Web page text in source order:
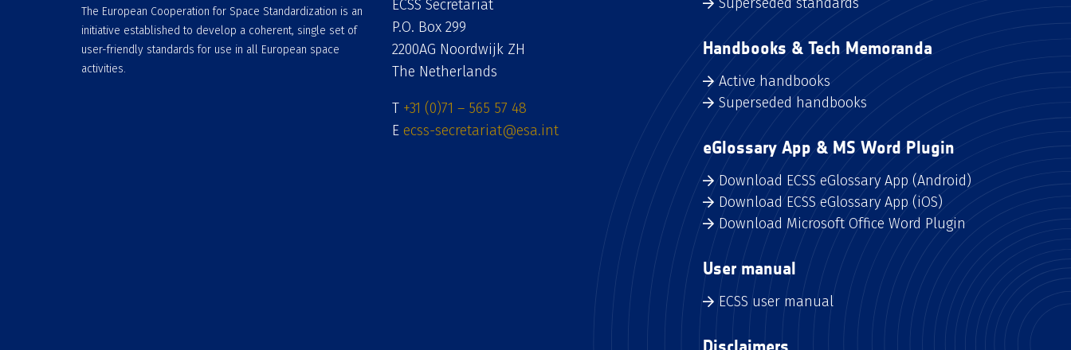
The European Cooperation for Space Standardization is an
initiative established to develop a coherent, single set of
user-friendly standards for use in all European space
activities.
ECSS Secretariat
P.O. Box 299
2200AG Noordwijk ZH
The Netherlands
T +31 (0)71 – 565 57 48
E ecss-secretariat@esa.int
Handbooks & Tech Memoranda
Active handbooks
Superseded handbooks
eGlossary App & MS Word Plugin
Download ECSS eGlossary App (Android)
Download ECSS eGlossary App (iOS)
Download Microsoft Office Word Plugin
User manual
ECSS user manual